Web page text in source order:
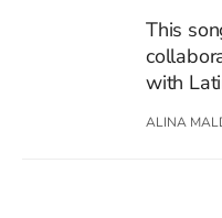
This
with
ALINA